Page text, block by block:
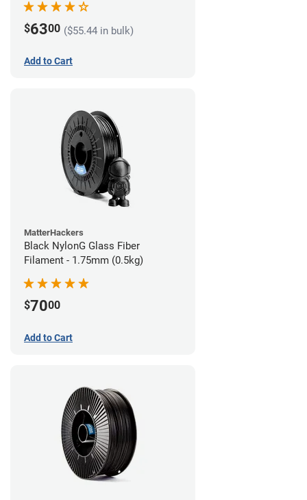
$6300 ($55.44 in bulk)
Add to Cart
MatterHackers
Black NylonG Glass Fiber
Filament - 1.75mm (0.5kg)
$7000
Add to Cart